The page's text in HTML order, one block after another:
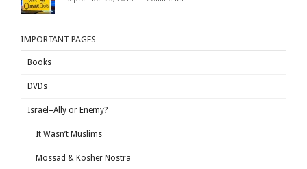
IMPORTANT PAGES
Books
DVDs
Israel–Ally or Enemy?
It Wasn’t Muslims
Mossad & Kosher Nostra